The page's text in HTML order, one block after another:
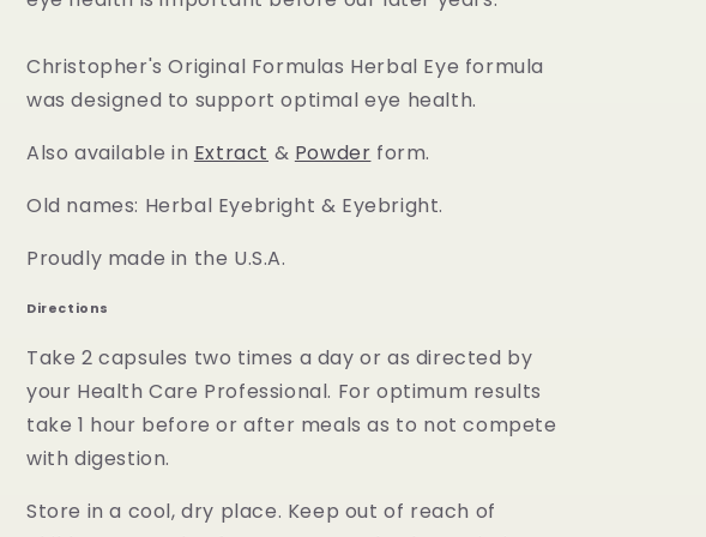
Christopher's Original Formulas Herbal Eye formula
was designed to support optimal eye health.
Also available in Extract & Powder form.
Old names: Herbal Eyebright & Eyebright.
Proudly made in the U.S.A.
Directions
Take 2 capsules two times a day or as directed by
your Health Care Professional. For optimum results
take 1 hour before or after meals as to not compete
with digestion.
Store in a cool, dry place. Keep out of reach of